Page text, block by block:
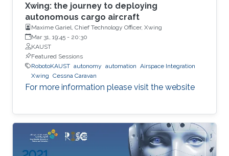
Xwing: the journey to deploying
autonomous cargo aircraft
Maxime Gariel, Chief Technology Officer, Xwing
Mar 31, 19:45 - 20:30
KAUST
Featured Sessions
RobotoKAUST autonomy automation Airspace Integration
Xwing Cessna Caravan
For more information please visit the website